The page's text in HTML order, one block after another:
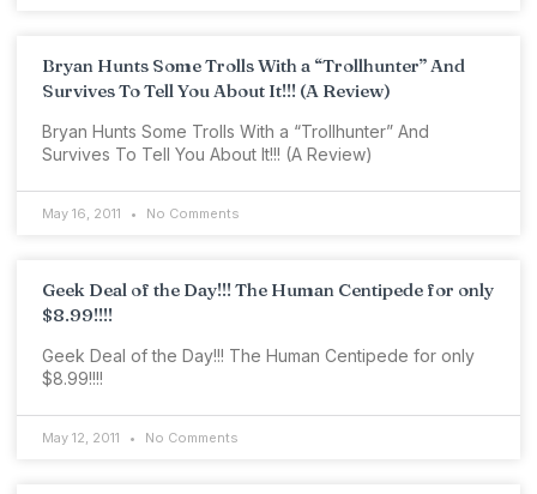
Bryan Hunts Some Trolls With a “Trollhunter” And
Survives To Tell You About It!!! (A Review)
Bryan Hunts Some Trolls With a “Trollhunter” And
Survives To Tell You About It!!! (A Review)
May 16, 2011 No Comments
Geek Deal of the Day!!! The Human Centipede for only
$8.99!!!!
Geek Deal of the Day!!! The Human Centipede for only
$8.99!!!!
May 12, 2011 No Comments